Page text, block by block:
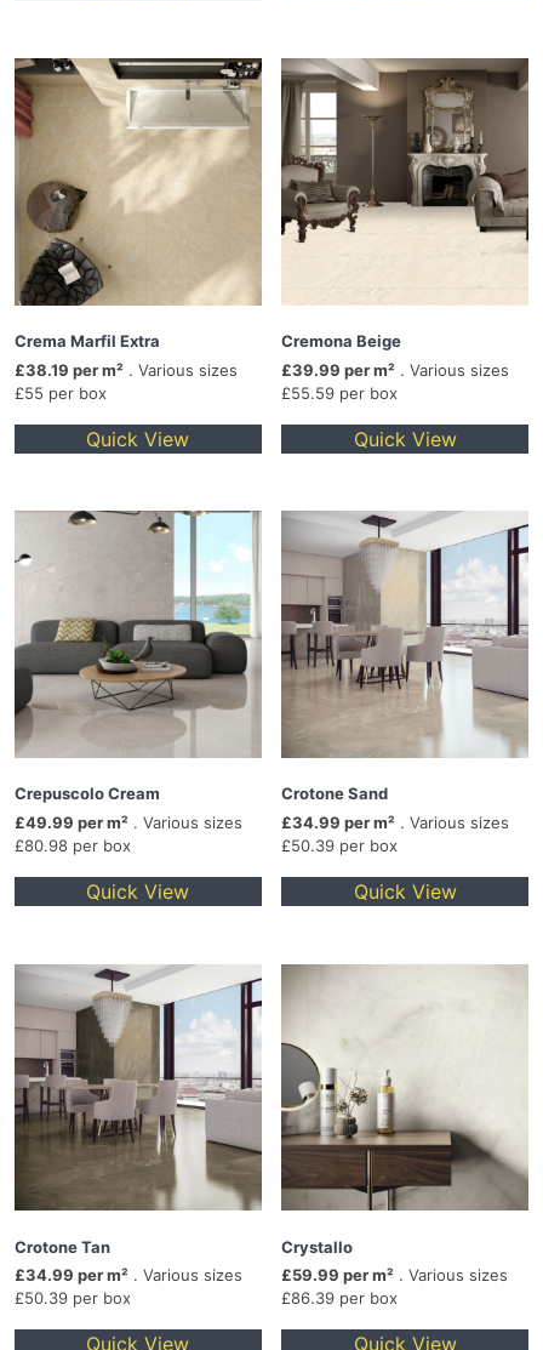
Crema Marfil Extra
£38.19 per m² . Various sizes
£55 per box
Quick View
Cremona Beige
£39.99 per m² . Various sizes
£55.59 per box
Quick View
Crepuscolo Cream
£49.99 per m² . Various sizes
£80.98 per box
Quick View
Crotone Sand
£34.99 per m² . Various sizes
£50.39 per box
Quick View
Crotone Tan
£34.99 per m² . Various sizes
£50.39 per box
Quick View
Crystallo
£59.99 per m² . Various sizes
£86.39 per box
Quick View